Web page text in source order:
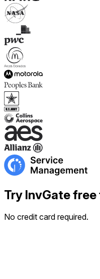
Try InvGate
No credit card required.